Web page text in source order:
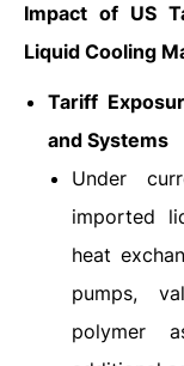
Impact of US
Liquid Cooling
Tariff
and Systems
Under
imported
heat
pumps,
polymer